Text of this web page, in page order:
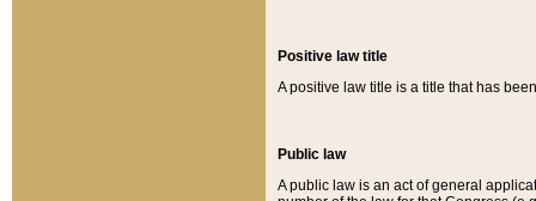
Positive law title
A positive law title is a title that has
Public law
A public law is an act of general